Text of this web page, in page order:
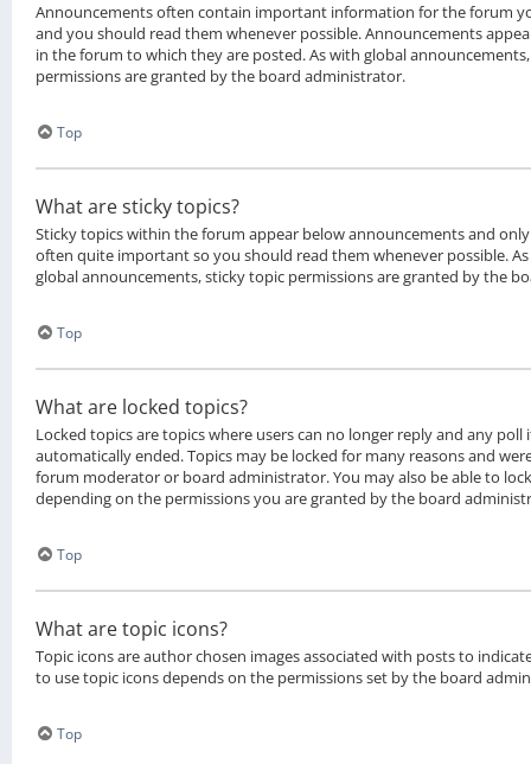
Announcements often contain important information for the forum
and you should read them whenever possible. Announcements
in the forum to which they are posted. As with global
permissions are granted by the board administrator.
Top
What are sticky topics?
Sticky topics within the forum appear below announcements and
often quite important so you should read them whenever possible.
global announcements, sticky topic permissions are granted by the
Top
What are locked topics?
Locked topics are topics where users can no longer reply and any poll
automatically ended. Topics may be locked for many reasons and
forum moderator or board administrator. You may also be able to
depending on the permissions you are granted by the board
Top
What are topic icons?
Topic icons are author chosen images associated with posts to
to use topic icons depends on the permissions set by the board
Top